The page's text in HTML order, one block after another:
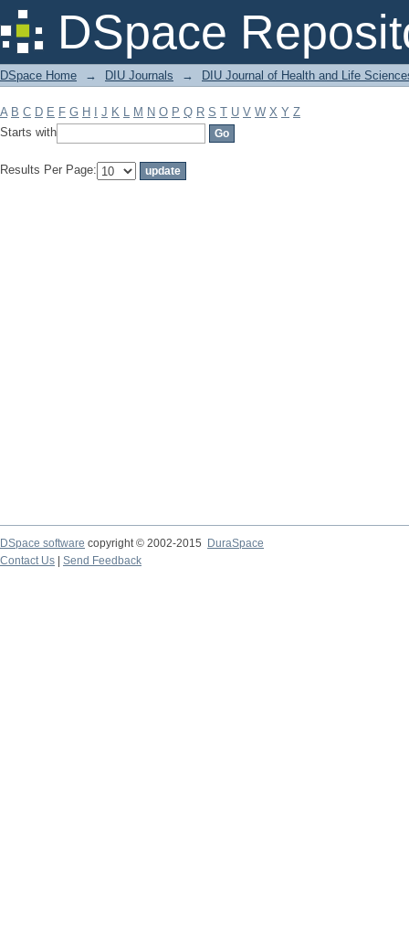
DSpace
Filter by: Subject
DSpace Home → DIU Journals → DIU Journal of Health and Life
A B C D E F G H J K L M N O P Q R S T U V W X Y Z
Starts with
Results Per Page:
DSpace software copyright © 2002-2015
DuraSpace
Contact Us
Send Feedback